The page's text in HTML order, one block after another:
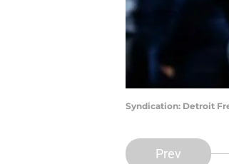
Syndication: Detroit
Prev